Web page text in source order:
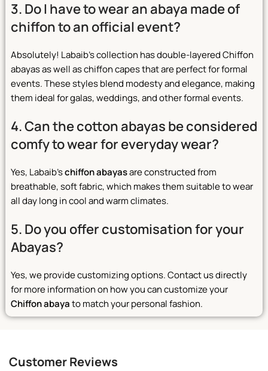
3. Do I have to wear an abaya made of
chiffon to an official event?
Absolutely! Labaib’s collection has double-layered Chiffon
abayas as well as chiffon capes that are perfect for formal
events. These styles blend modesty and elegance, making
them ideal for galas, weddings, and other formal events.
4. Can the cotton abayas be considered
comfy to wear for everyday wear?
Yes, Labaib’schiffon abayasare constructed from
breathable, soft fabric, which makes them suitable to wear
all day long in cool and warm climates.
5. Do you offer customisation for your
Abayas?
Yes, we provide customizing options. Contact us directly
for more information on how you can customize your
Chiffon abayato match your personal fashion.
Customer Reviews